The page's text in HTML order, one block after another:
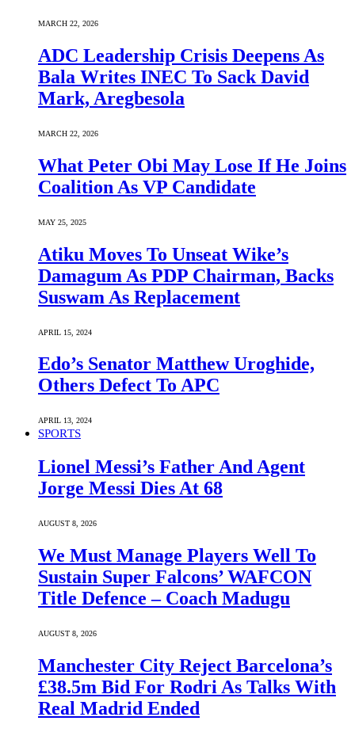
MARCH 22, 2026
ADC Leadership Crisis Deepens As
Bala Writes INEC To Sack David
Mark, Aregbesola
MARCH 22, 2026
What Peter Obi May Lose If He Joins
Coalition As VP Candidate
MAY 25, 2025
Atiku Moves To Unseat Wike’s
Damagum As PDP Chairman, Backs
Suswam As Replacement
APRIL 15, 2024
Edo’s Senator Matthew Uroghide,
Others Defect To APC
APRIL 13, 2024
SPORTS
Lionel Messi’s Father And Agent
Jorge Messi Dies At 68
AUGUST 8, 2026
We Must Manage Players Well To
Sustain Super Falcons’ WAFCON
Title Defence – Coach Madugu
AUGUST 8, 2026
Manchester City Reject Barcelona’s
£38.5m Bid For Rodri As Talks With
Real Madrid Ended